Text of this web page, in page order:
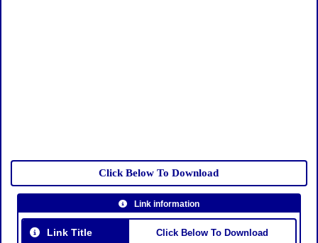
Click Below To Download
Link information
Link Title Click Below To Download